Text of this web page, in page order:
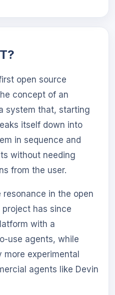
open source
concept of an
system that, starting
itself down into
in sequence and
without needing
from the user.
in the open
has since
with a
use agents, while
more experimental
agents like Devin